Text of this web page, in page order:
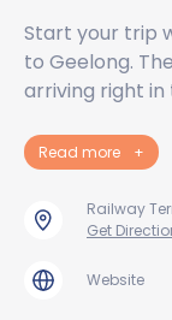
Start your trip
to Geelong.
arriving right
Read more +
Railway
Get
Website